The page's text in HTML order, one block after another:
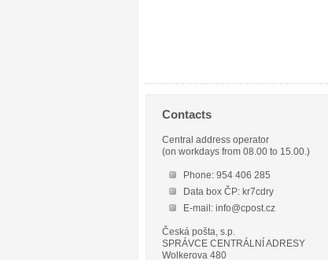
Contacts
Central address operator
(on workdays from 08.00 to 15.00.)
Phone: 954 406 285
Data box ČP: kr7cdry
E-mail: info@cpost.cz
Česká pošta, s.p.
SPRÁVCE CENTRÁLNÍ ADRESY
Wolkerova 480